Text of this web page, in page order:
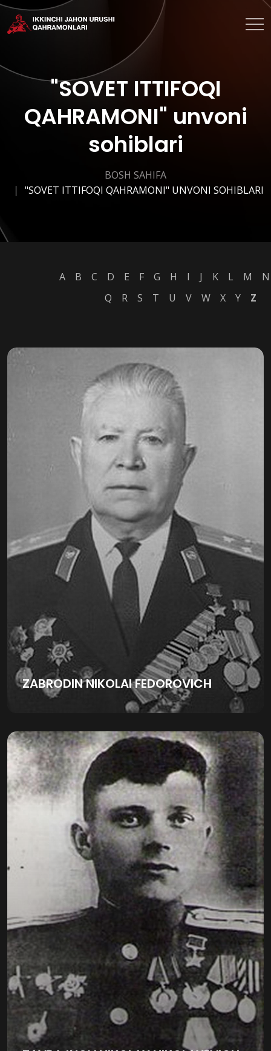
"SOVET ITTIFOQI
QAHRAMONI" unvoni
sohiblari
BOSH SAHIFA
"SOVET ITTIFOQI QAHRAMONI" UNVONI SOHIBLARI
A B C D E F G H I J K L M
N
Q
R S T U V W X Y Z
ZABRODIN NIKOLAI FEDOROVICH